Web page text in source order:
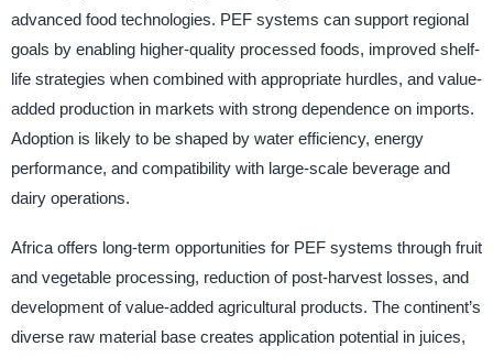
advanced food technologies. PEF systems can support regional
goals by enabling higher-quality processed foods, improved shelf-
life strategies when combined with appropriate hurdles, and value-
added production in markets with strong dependence on imports.
Adoption is likely to be shaped by water efficiency, energy
performance, and compatibility with large-scale beverage and
dairy operations.
Africa offers long-term opportunities for PEF systems through fruit
and vegetable processing, reduction of post-harvest losses, and
development of value-added agricultural products. The continent’s
diverse raw material base creates application potential in juices,